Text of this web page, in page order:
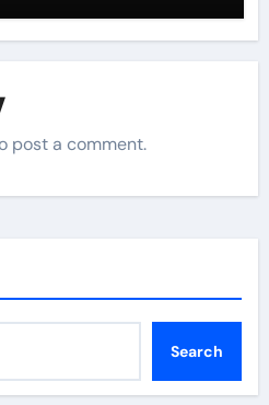
post a comment.
Search